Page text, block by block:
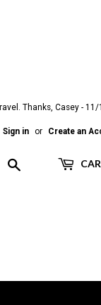
Thanks, Casey -
Sign in or Create an